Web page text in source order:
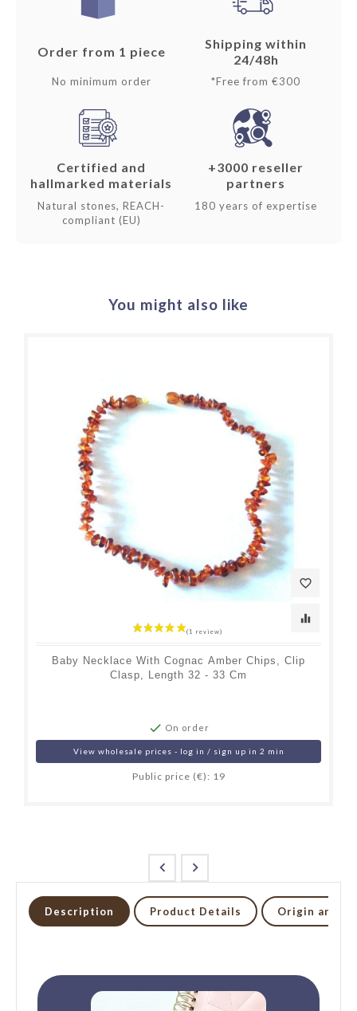
Order from 1 piece
No minimum order
Shipping within
24/48h
*Free from €300
Certified and
hallmarked materials
Natural stones, REACH-
compliant (EU)
+3000 reseller
partners
180 years of expertise
You might also like
favorite_border
equalizer
Baby Necklace With Cognac Amber Chips, Clip
Clasp, Length 32 - 33 Cm
 On order
View wholesale prices - log in / sign up in 2 min
Public price (€): 19
 
Description Product Details Origin and